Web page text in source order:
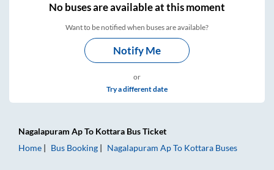
Nobuses areavailable at this moment
Want to be notified when buses are available?
Notify Me
or
Try a different date
Nagalapuram ApTo Kottara Bus Ticket
Home
Bus Booking Nagalapuram ApTo Kottara Buses